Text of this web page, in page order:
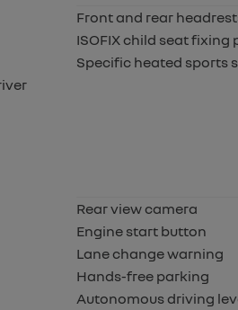
Front and rear
ISOFIX child seat
Specific heated sports
Rear view camera
Engine start button
Lane change warning
Hands-free parking
Autonomous driving